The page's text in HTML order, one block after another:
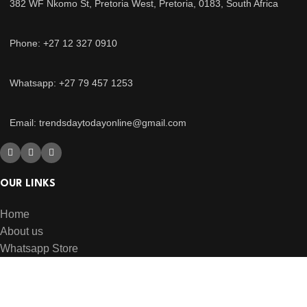
382 WF Nkomo St, Pretoria West, Pretoria, 0183, South Africa
Phone: +27 12 327 0910
Whatsapp: +27 79 457 1253
Email: trendsdaytodayonline@gmail.com
OUR LINKS
Home
About us
Whatsapp Store